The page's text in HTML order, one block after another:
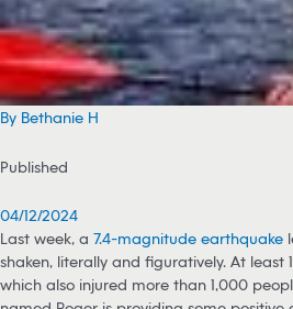
By Bethanie H
Published
04/12/2024
Last week, a 7.4-magnitude earthquake
shaken, literally and figuratively. At least
which also injured more than 1,000